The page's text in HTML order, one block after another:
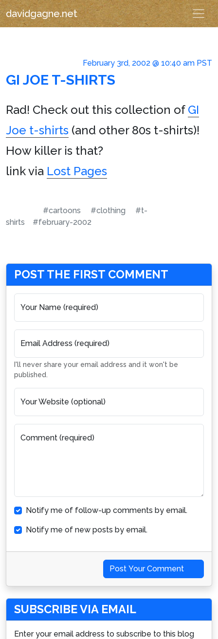
davidgagne.net
February 3rd, 2002 @ 10:40 am PST
GI JOE T-SHIRTS
Rad! Check out this collection of GI
Joe t-shirts (and other 80s t-shirts)!
How killer is that?
link via Lost Pages
#cartoons #clothing
#t-
shirts
#february-2002
POST THE FIRST COMMENT
Your Name (required)
Email Address (required)
I'll never share your email address and it won't be
published.
Your Website (optional)
Comment (required)
Notify me of follow-up comments by email.
Notify me of new posts by email.
Post Your Comment
SUBSCRIBE VIA EMAIL
Enter your email address to subscribe to this blog